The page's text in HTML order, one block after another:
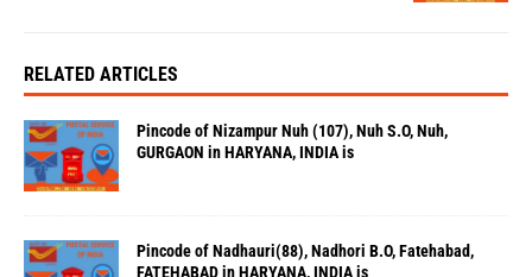
RELATED ARTICLES
Pincode of Nizampur Nuh (107), Nuh S.O, Nuh,
GURGAON in HARYANA, INDIA is
Pincode of Nadhauri(88), Nadhori B.O, Fatehabad,
FATEHABAD in HARYANA, INDIA is